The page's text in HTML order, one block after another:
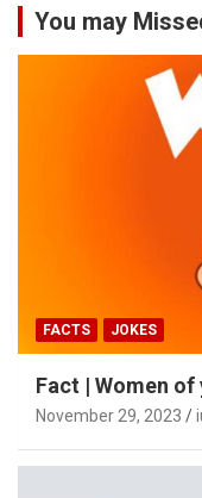
You may
FACTS JOKES
Fact | Women
November 29, 2023